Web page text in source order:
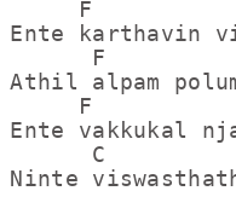
F
Ente karthavin
F
Athil alpam
F
Ente vakkukal
C
Ninte